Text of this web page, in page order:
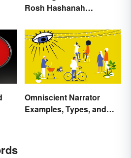
Rosh Hashanah
Omniscient Narrator
Examples, Types, and